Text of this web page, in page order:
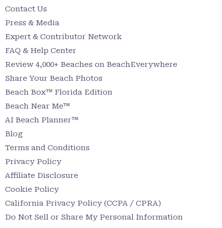
Contact Us
Press & Media
Expert & Contributor Network
FAQ & Help Center
Review 4,000+ Beaches on BeachEverywhere
Share Your Beach Photos
Beach Box™ Florida Edition
Beach Near Me™
AI Beach Planner™
Blog
Terms and Conditions
Privacy Policy
Affiliate Disclosure
Cookie Policy
California Privacy Policy (CCPA / CPRA)
Do Not Sell or Share My Personal Information